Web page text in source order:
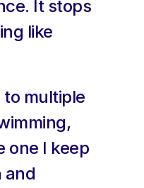
It stops
like
to multiple
one I keep
and